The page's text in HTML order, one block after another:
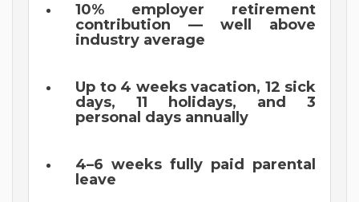
10% employer retirement
contribution — well above
industry average
Up to 4 weeks vacation, 12 sick
days, 11 holidays, and 3
personal days annually
4–6 weeks fully paid parental
leave